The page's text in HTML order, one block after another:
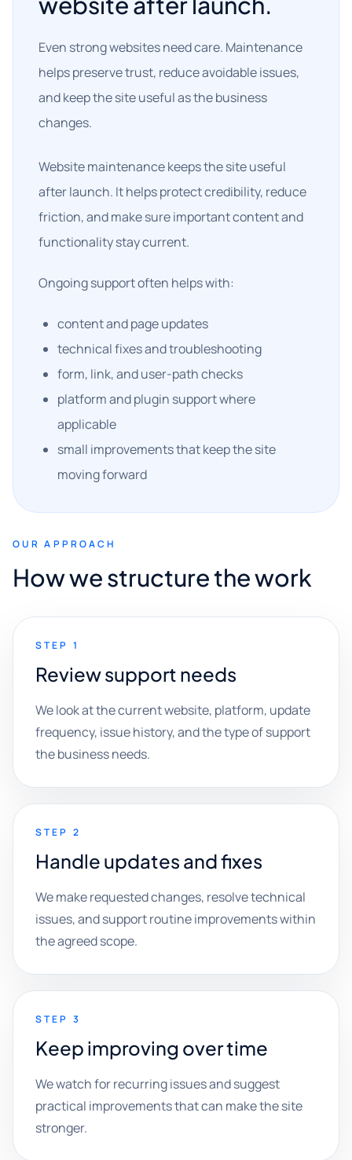
Even strong websites need care. Maintenance
helps preserve trust, reduce avoidable issues,
and keep the site useful as the business
changes.
Website maintenance keeps the site useful
after launch. It helps protect credibility, reduce
friction, and make sure important content and
functionality stay current.
Ongoing support often helps with:
content and page updates
technical fixes and troubleshooting
form, link, and user-path checks
platform and plugin support where
applicable
small improvements that keep the site
moving forward
OUR APPROACH
How we structure the work
STEP 1
Review support needs
We look at the current website, platform, update
frequency, issue history, and the type of support
the business needs.
STEP 2
Handle updates and fixes
We make requested changes, resolve technical
issues, and support routine improvements within
the agreed scope.
STEP 3
Keep improving over time
We watch for recurring issues and suggest
practical improvements that can make the site
stronger.